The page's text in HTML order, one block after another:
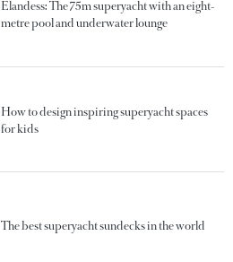
Elandess: The 75m superyacht with an eight-
metre pool and underwater lounge
How to design inspiring superyacht spaces
for kids
The best superyacht sundecks in the world